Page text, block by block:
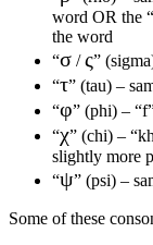
word OR the
the word
“σ /ς”
“τ” (tau) –
“φ” (phi) –
“χ” (chi) –
slightly more
“ψ” (psi) –
Some of these